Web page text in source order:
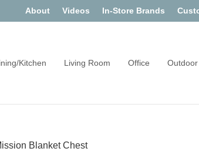
About Videos In-Store Brands
Kitchen Living Room Office Outdoor
Blanket Chest